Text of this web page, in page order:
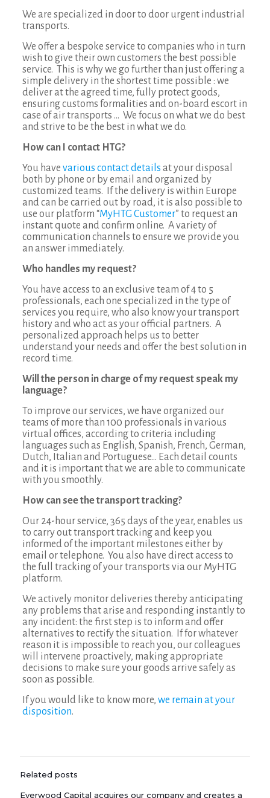
We are specialized in door to door urgent industrial
transports.
We offer a bespoke service to companies who in turn
wish to give their own customers the best possible
service. This is why we go further than just offering a
simple delivery in the shortest time possible : we
deliver at the agreed time, fully protect goods,
ensuring customs formalities and on-board escort in
case of air transports … We focus on what we do best
and strive to be the best in what we do.
How can I contact HTG?
You have various contact details at your disposal
both by phone or by email and organized by
customized teams. If the delivery is within Europe
and can be carried out by road, it is also possible to
use our platform “MyHTG Customer” to request an
instant quote and confirm online. A variety of
communication channels to ensure we provide you
an answer immediately.
Who handles my request?
You have access to an exclusive team of 4 to 5
professionals, each one specialized in the type of
services you require, who also know your transport
history and who act as your official partners. A
personalized approach helps us to better
understand your needs and offer the best solution in
record time.
Will the person in charge of my request speak my
language?
To improve our services, we have organized our
teams of more than 100 professionals in various
virtual offices, according to criteria including
languages such as English, Spanish, French, German,
Dutch, Italian and Portuguese… Each detail counts
and it is important that we are able to communicate
with you smoothly.
How can see the transport tracking?
Our 24-hour service, 365 days of the year, enables us
to carry out transport tracking and keep you
informed of the important milestones either by
email or telephone. You also have direct access to
the full tracking of your transports via our MyHTG
platform.
We actively monitor deliveries thereby anticipating
any problems that arise and responding instantly to
any incident: the first step is to inform and offer
alternatives to rectify the situation. If for whatever
reason it is impossible to reach you, our colleagues
will intervene proactively, making appropriate
decisions to make sure your goods arrive safely as
soon as possible.
If you would like to know more, we remain at your
disposition.
Related posts
Everwood Capital acquires our company and creates a